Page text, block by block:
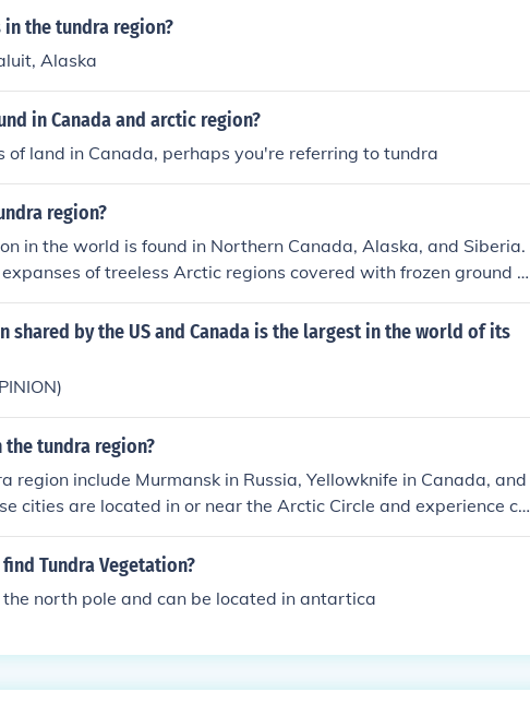
the tundra region?
Alaska
in Canada and arctic region?
of land in Canada, perhaps you're referring to tundra
region?
in the world is found in Northern Canada, Alaska, and Siberia.
of treeless Arctic regions covered with frozen ground a
adapted to cold climates.
shared by the US and Canada is the largest in the world of its
tundra region?
region include Murmansk in Russia, Yellowknife in Canada, and
cities are located in or near the Arctic Circle and experience col
and unique ecosystems characteristic of tundra regions.
Tundra Vegetation?
north pole and can be located in antartica